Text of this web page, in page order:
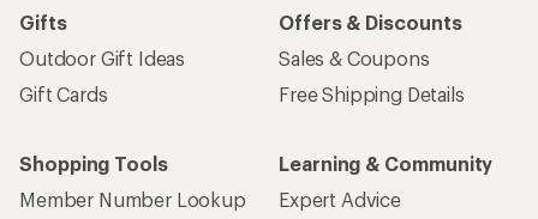
Gifts
Outdoor Gift Ideas
Gift Cards
Offers & Discounts
Sales & Coupons
Free Shipping Details
Shopping Tools
Member Number Lookup
Learning & Community
Expert Advice